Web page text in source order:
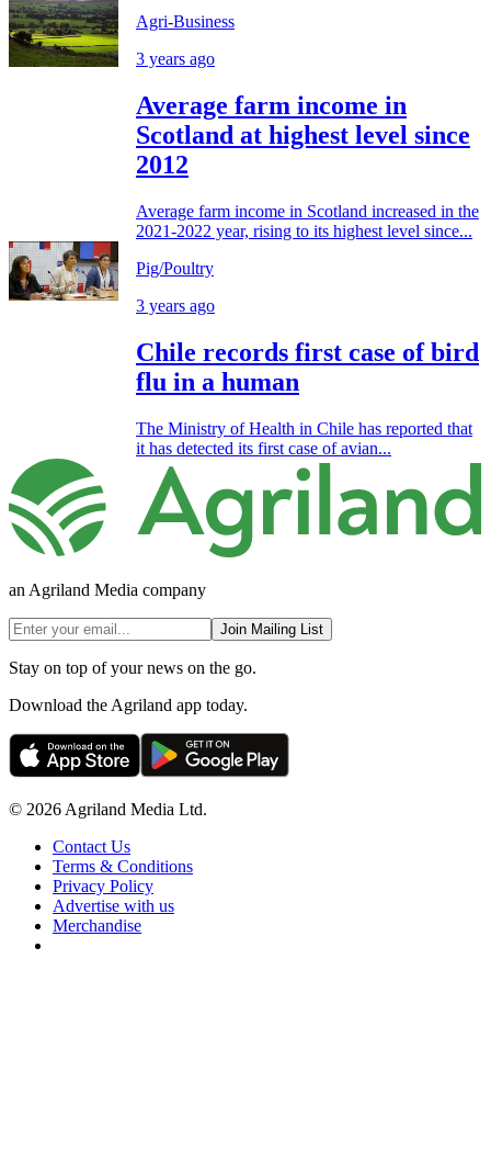
Agri-Business
3 years ago
Average farm income in
Scotland at highest level since
2012
Average farm income in Scotland increased in the
2021-2022 year, rising to its highest level since...
Pig/Poultry
3 years ago
Chile records first case of bird
flu in a human
The Ministry of Health in Chile has reported that
it has detected its first case of avian...
an Agriland Media company
Join Mailing List
Stay on top of your news on the go.
Download the Agriland app today.
© 2026 Agriland Media Ltd.
Contact Us
Terms & Conditions
Privacy Policy
Advertise with us
Merchandise